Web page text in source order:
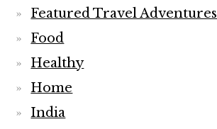
Featured Travel Adventures
Food
Healthy
Home
India